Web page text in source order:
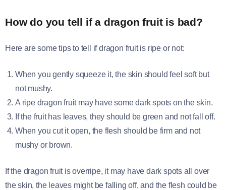
How do you tell if a dragon fruit is bad?
Here are some tips to tell if dragon fruit is ripe or not:
When you gently squeeze it, the skin should feel soft but
not mushy.
A ripe dragon fruit may have some dark spots on the skin.
If the fruit has leaves, they should be green and not fall off.
When you cut it open, the flesh should be firm and not
mushy or brown.
If the dragon fruit is overripe, it may have dark spots all over
the skin, the leaves might be falling off, and the flesh could be